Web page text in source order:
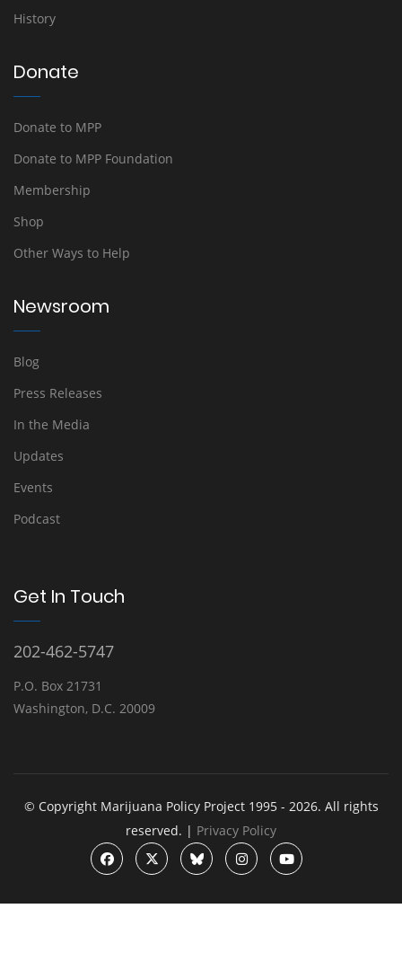
History
Donate
Donate to MPP
Donate to MPP Foundation
Membership
Shop
Other Ways to Help
Newsroom
Blog
Press Releases
In the Media
Updates
Events
Podcast
Get In Touch
202-462-5747
P.O. Box 21731
Washington, D.C. 20009
© Copyright Marijuana Policy Project 1995 - 2026. All rights
reserved. | Privacy Policy